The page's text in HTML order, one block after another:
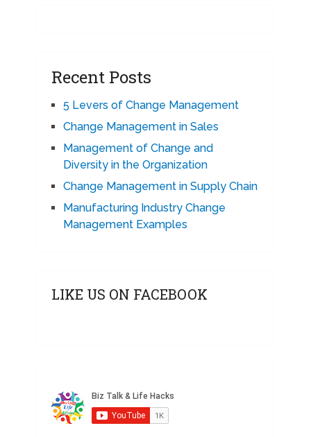
Recent Posts
5 Levers of Change Management
Change Management in Sales
Management of Change and
Diversity in the Organization
Change Management in Supply Chain
Manufacturing Industry Change
Management Examples
LIKE US ON FACEBOOK